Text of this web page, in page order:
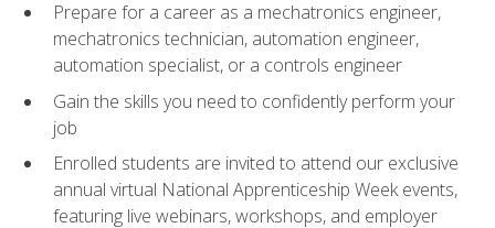
Prepare for a career as a mechatronics engineer,
mechatronics technician, automation engineer,
automation specialist, or a controls engineer
Gain the skills you need to confidently perform your
job
Enrolled students are invited to attend our exclusive
annual virtual National Apprenticeship Week events,
featuring live webinars, workshops, and employer